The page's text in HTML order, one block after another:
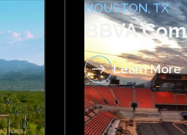
HOUSTON, TX
BBVA
Learn More